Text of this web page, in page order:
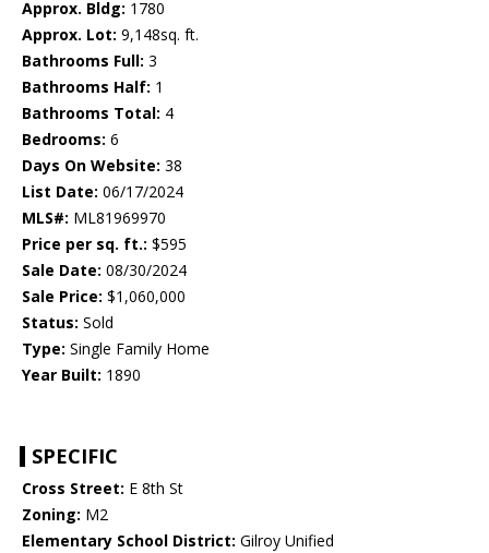
Approx. Bldg: 1780
Approx. Lot: 9,148sq. ft.
Bathrooms Full: 3
Bathrooms Half: 1
Bathrooms Total: 4
Bedrooms: 6
Days On Website: 38
List Date: 06/17/2024
MLS#: ML81969970
Price per sq. ft.: $595
Sale Date: 08/30/2024
Sale Price: $1,060,000
Status: Sold
Type: Single Family Home
Year Built: 1890
SPECIFIC
Cross Street: E 8th St
Zoning: M2
Elementary School District: Gilroy Unified